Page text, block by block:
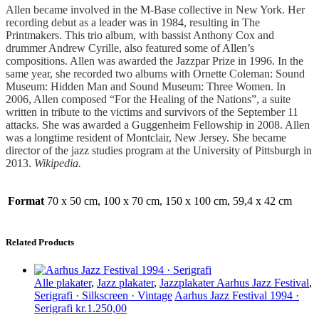
Allen became involved in the M-Base collective in New York. Her
recording debut as a leader was in 1984, resulting in The
Printmakers. This trio album, with bassist Anthony Cox and
drummer Andrew Cyrille, also featured some of Allen’s
compositions. Allen was awarded the Jazzpar Prize in 1996. In the
same year, she recorded two albums with Ornette Coleman: Sound
Museum: Hidden Man and Sound Museum: Three Women. In
2006, Allen composed “For the Healing of the Nations”, a suite
written in tribute to the victims and survivors of the September 11
attacks. She was awarded a Guggenheim Fellowship in 2008. Allen
was a longtime resident of Montclair, New Jersey. She became
director of the jazz studies program at the University of Pittsburgh in
2013. Wikipedia.
Format 70 x 50 cm, 100 x 70 cm, 150 x 100 cm, 59,4 x 42 cm
Related Products
Alle plakater, Jazz plakater, Jazzplakater Aarhus Jazz Festival,
Serigrafi · Silkscreen · Vintage Aarhus Jazz Festival 1994 ·
Serigrafi kr.1.250,00